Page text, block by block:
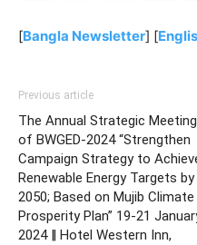
[Bangla Newsletter] [
Previous article
The Annual Strategic Meeting
of BWGED-2024 “Strengthen
Campaign Strategy to
Renewable Energy Targets by
2050; Based on Mujib Climate
Prosperity Plan” 19-21
2024 ‖ Hotel Western Inn,